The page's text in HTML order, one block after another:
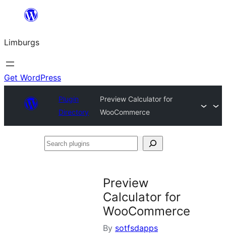
content
Limburgs
Get WordPress
Plugin
Directory
Preview Calculator for
WooCommerce
Search
Preview
Calculator for
WooCommerce
By sotfsdapps